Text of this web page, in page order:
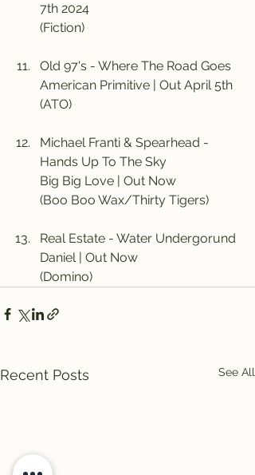
7th 2024
(Fiction)
Old 97's - Where The Road Goes
American Primitive | Out April 5th
(ATO)
Michael Franti & Spearhead -
Hands Up To The Sky
Big Big Love | Out Now
(Boo Boo Wax/Thirty Tigers)
Real Estate - Water Undergorund
Daniel | Out Now
(Domino)
Recent Posts See All